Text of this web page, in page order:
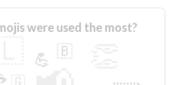
were used the most?
💪 🇧
🇬